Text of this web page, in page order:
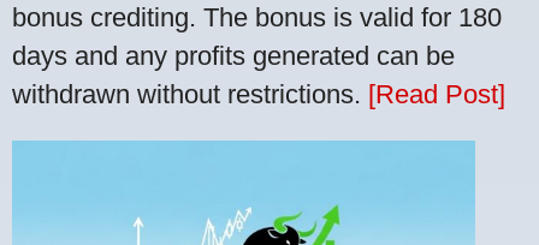
bonus crediting. The bonus is valid for 180
days and any profits generated can be
withdrawn without restrictions. [Read Post]